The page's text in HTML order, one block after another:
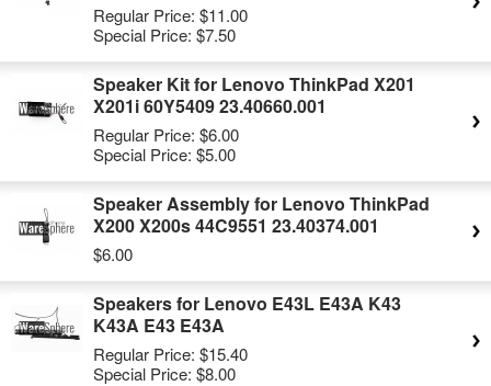
Regular Price: $11.00
Special Price: $7.50
Speaker Kit for Lenovo ThinkPad X201
X201i 60Y5409 23.40660.001
Regular Price: $6.00
Special Price: $5.00
Speaker Assembly for Lenovo ThinkPad
X200 X200s 44C9551 23.40374.001
$6.00
Speakers for Lenovo E43L E43A K43
K43A E43 E43A
Regular Price: $15.40
Special Price: $8.00